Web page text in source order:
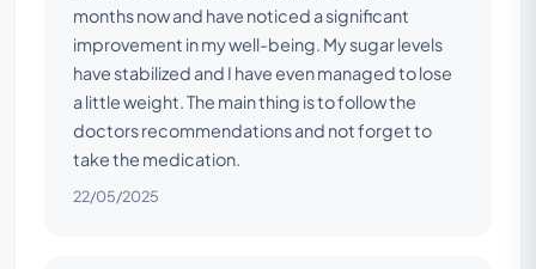
months now and have noticed a significant
improvement in my well-being. My sugar levels
have stabilized and I have even managed to lose
a little weight. The main thing is to follow the
doctors recommendations and not forget to
take the medication.
22/05/2025